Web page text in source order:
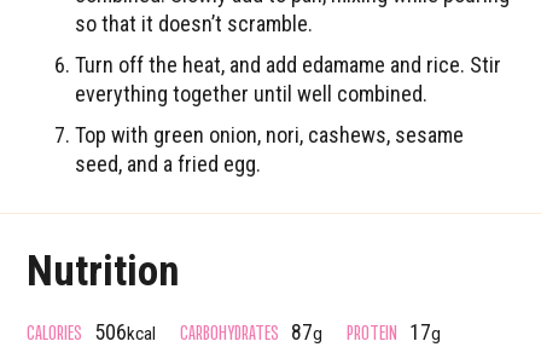
so that it doesn’t scramble.
Turn off the heat, and add edamame and rice. Stir
everything together until well combined.
Top with green onion, nori, cashews, sesame
seed, and a fried egg.
Nutrition
CALORIES 506kcal CARBOHYDRATES 87g PROTEIN 17g